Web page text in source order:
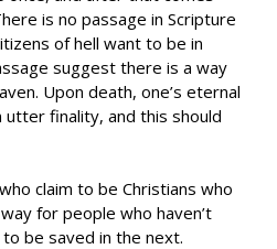
is no passage in Scripture
of hell want to be in
suggest there is a way
Upon death, one’s eternal
finality, and this should
claim to be Christians who
for people who haven’t
be saved in the next.